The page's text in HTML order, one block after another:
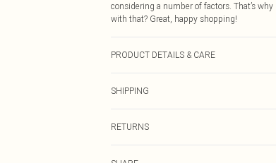
considering a number of factors. That’s
with that? Great, happy shopping!
PRODUCT DETAILS & CARE
SHIPPING
RETURNS